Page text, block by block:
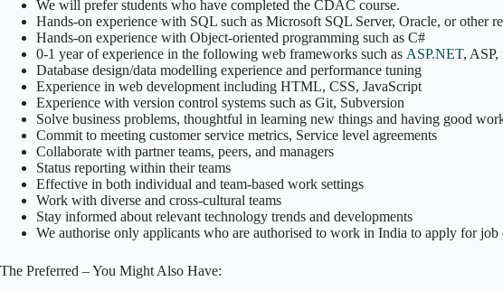
We will prefer students who have completed the CDAC course.
Hands-on experience with SQL such as Microsoft SQL Server, Oracle, or other
Hands-on experience with Object-oriented programming such as C#
0-1 year of experience in the following web frameworks such as ASP.NET, ASP,
Database design/data modelling experience and performance tuning
Experience in web development including HTML, CSS, JavaScript
Experience with version control systems such as Git, Subversion
Solve business problems, thoughtful in learning new things and having good
Commit to meeting customer service metrics, Service level agreements
Collaborate with partner teams, peers, and managers
Status reporting within their teams
Effective in both individual and team-based work settings
Work with diverse and cross-cultural teams
Stay informed about relevant technology trends and developments
We authorise only applicants who are authorised to work in India to apply for job
The Preferred – You Might Also Have: